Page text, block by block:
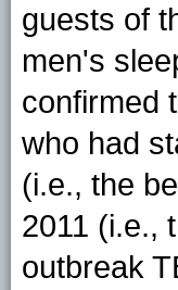
guests of
men's
confirmed
who had
(i.e., the
2011 (i.e.,
outbreak